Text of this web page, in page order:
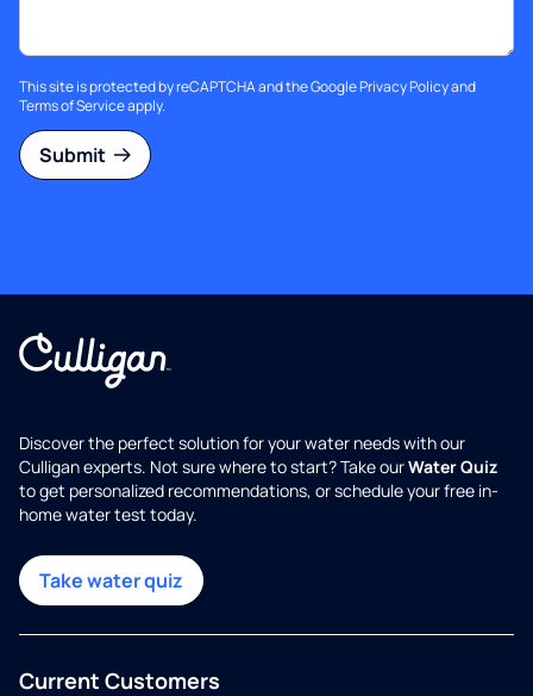
This site is protected by reCAPTCHA and the GooglePrivacy Policyand
Terms of Serviceapply.
Submit
Discover the perfect solution for your water needs with our
Culligan experts. Not sure where to start? Take ourWater Quiz
to get personalized recommendations, or schedule your free in-
home water test today.
Take water quiz
Current Customers